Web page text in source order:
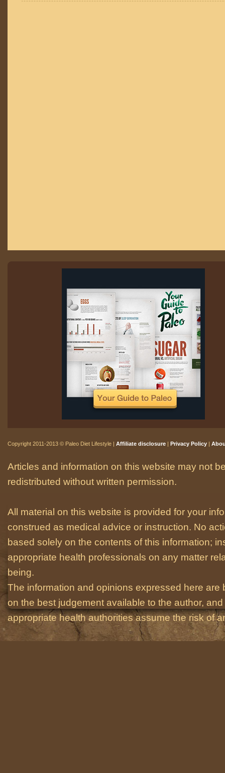
Copyright 2011-2013 © Paleo Diet Lifestyle | Affiliate disclosure | Privacy Policy |
Articles and information on this website may not
redistributed without written permission.
All material on this website is provided for your
construed as medical advice or instruction. No
based solely on the contents of this information;
appropriate health professionals on any matter
being.
The information and opinions expressed here
on the best judgement available to the author,
appropriate health authorities assume the risk of